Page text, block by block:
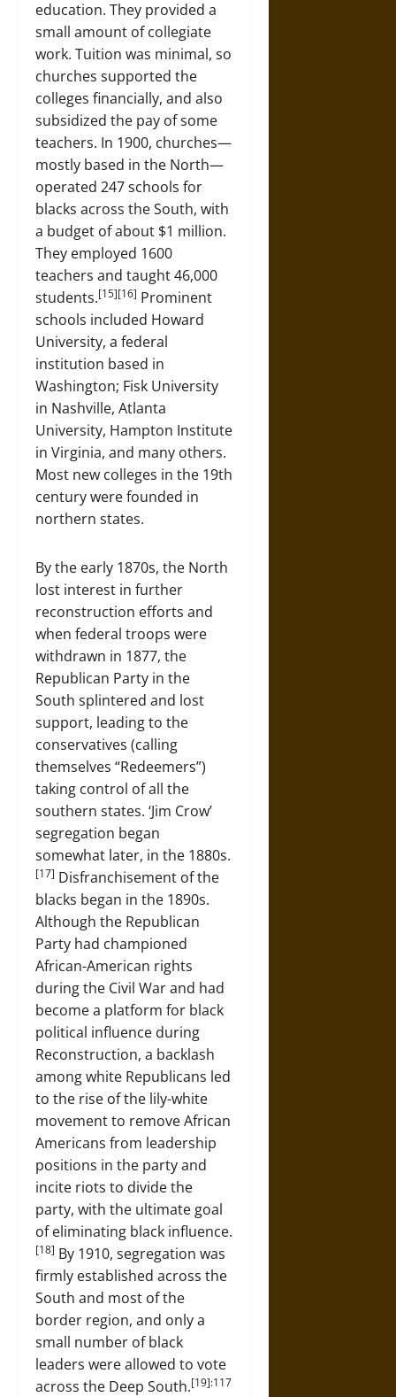
education. They provided a
small amount of collegiate
work. Tuition was minimal, so
churches supported the
colleges financially, and also
subsidized the pay of some
teachers. In 1900, churches—
mostly based in the North—
operated 247 schools for
blacks across the South, with
a budget of about $1 million.
They employed 1600
teachers and taught 46,000
students.[15][16] Prominent
schools included Howard
University, a federal
institution based in
Washington; Fisk University
in Nashville, Atlanta
University, Hampton Institute
in Virginia, and many others.
Most new colleges in the 19th
century were founded in
northern states.
By the early 1870s, the North
lost interest in further
reconstruction efforts and
when federal troops were
withdrawn in 1877, the
Republican Party in the
South splintered and lost
support, leading to the
conservatives (calling
themselves “Redeemers”)
taking control of all the
southern states. ‘Jim Crow’
segregation began
somewhat later, in the 1880s.
[17] Disfranchisement of the
blacks began in the 1890s.
Although the Republican
Party had championed
African-American rights
during the Civil War and had
become a platform for black
political influence during
Reconstruction, a backlash
among white Republicans led
to the rise of the lily-white
movement to remove African
Americans from leadership
positions in the party and
incite riots to divide the
party, with the ultimate goal
of eliminating black influence.
[18] By 1910, segregation was
firmly established across the
South and most of the
border region, and only a
small number of black
leaders were allowed to vote
across the Deep South.[19]:117